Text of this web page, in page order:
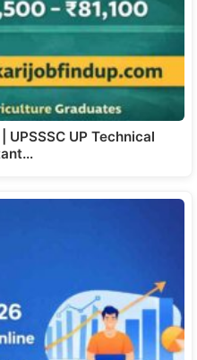
UPSSSC UP Technical